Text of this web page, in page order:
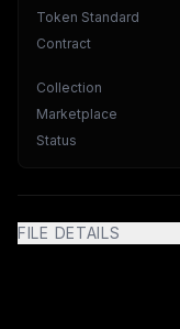
Token Standard
Contract
Collection
Marketplace
Status
FILE DETAILS